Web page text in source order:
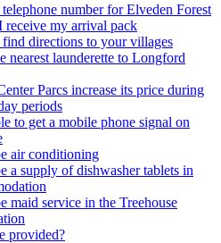
number for Elveden Forest
my arrival pack
directions to your villages
nearest launderette to Longford
Parcs increase its price during
periods
to get a mobile phone signal on
air conditioning
a supply of dishwasher tablets in
maid service in the Treehouse
provided?